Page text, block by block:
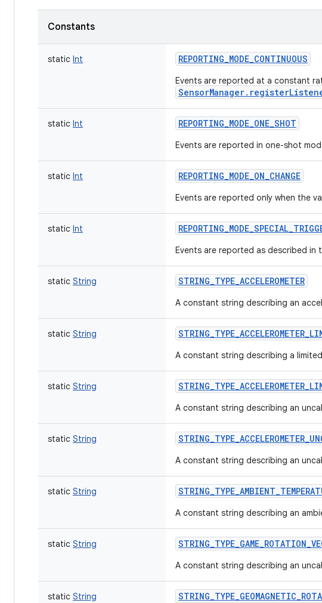
Constants
static Int REPORTING_MODE_CONTINUOUS
Events are reported at a constant
static Int REPORTING_MODE_ONE_SHOT
Events are reported in one-shot
static Int REPORTING_MODE_ON_CHANGE
Events are reported only when the
static Int
Events are reported as described in
static String STRING_TYPE_ACCELEROMETER
A constant string describing an
static String
A constant string describing a
static String
A constant string describing an
static String
A constant string describing an
static String
A constant string describing an
static String
A constant string describing an
static String